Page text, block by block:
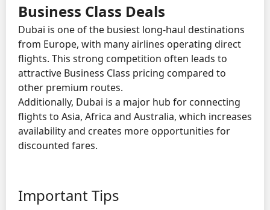
Business Class Deals
Dubai is one of the busiest long-haul destinations
from Europe, with many airlines operating direct
flights. This strong competition often leads to
attractive Business Class pricing compared to
other premium routes.
Additionally, Dubai is a major hub for connecting
flights to Asia, Africa and Australia, which increases
availability and creates more opportunities for
discounted fares.
Important Tips